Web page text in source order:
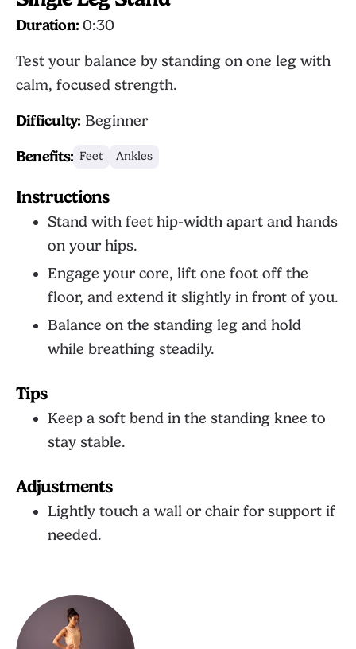
Duration: 0:30
Test your balance by standing on one leg with
calm, focused strength.
Difficulty: Beginner
Benefits: Feet Ankles
Instructions
Stand with feet hip-width apart and hands
on your hips.
Engage your core, lift one foot off the
floor, and extend it slightly in front of you.
Balance on the standing leg and hold
while breathing steadily.
Tips
Keep a soft bend in the standing knee to
stay stable.
Adjustments
Lightly touch a wall or chair for support if
needed.